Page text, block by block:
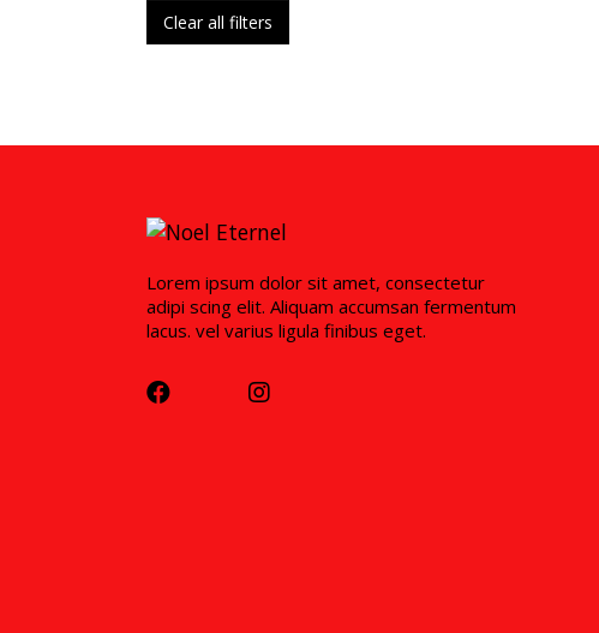
Clear all filters
Lorem ipsum dolor sit amet, consectetur
adipi scing elit. Aliquam accumsan fermentum
lacus. vel varius ligula finibus eget.